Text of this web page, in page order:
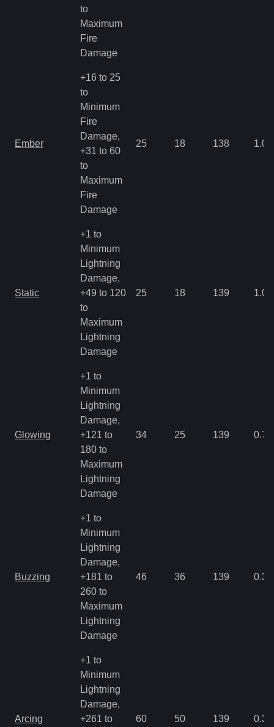
to
Maximum
Fire
Damage
Ember
+16 to 25
to
Minimum
Fire
Damage,
+31 to 60
to
Maximum
Fire
Damage
25 18 138 1.07
Static
+1 to
Minimum
Lightning
Damage,
+49 to 120
to
Maximum
Lightning
Damage
25 18 139 1.07
Glowing
+1 to
Minimum
Lightning
Damage,
+121 to
180 to
Maximum
Lightning
Damage
34 25 139 0.71
Buzzing
+1 to
Minimum
Lightning
Damage,
+181 to
260 to
Maximum
Lightning
Damage
46 36 139 0.35
Arcing
+1 to
Minimum
Lightning
Damage,
+261 to
60 50 139 0.35